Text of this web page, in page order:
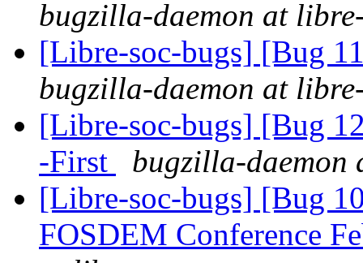
bugzilla-daemon at
[Libre-soc-bugs] [Bug
bugzilla-daemon at
[Libre-soc-bugs] [Bug
-First
bugzilla-daemon
[Libre-soc-bugs] [Bug
FOSDEM Conference